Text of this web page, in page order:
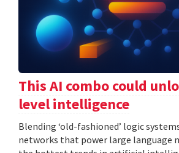
This AI combo could
level intelligence
Blending ‘old-fashioned’ logic
networks that power large language